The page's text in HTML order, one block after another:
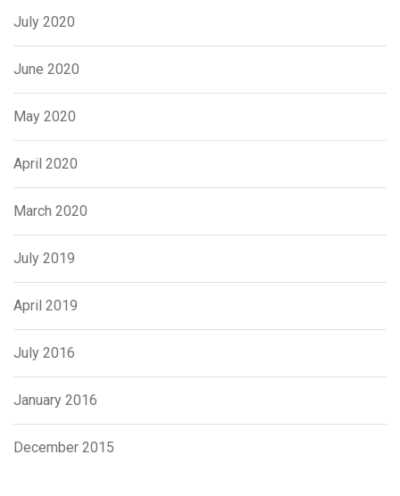
July 2020
June 2020
May 2020
April 2020
March 2020
July 2019
April 2019
July 2016
January 2016
December 2015